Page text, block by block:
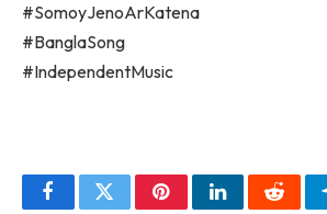
#SomoyJenoArKatena
#BanglaSong
#IndependentMusic
FacebookTwitterPinterestLinkedInReddit